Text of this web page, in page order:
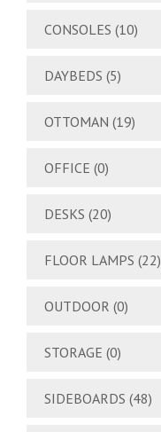
CONSOLES (10)
DAYBEDS (5)
OTTOMAN (19)
OFFICE (0)
DESKS (20)
FLOOR LAMPS (22)
OUTDOOR (0)
STORAGE (0)
SIDEBOARDS (48)